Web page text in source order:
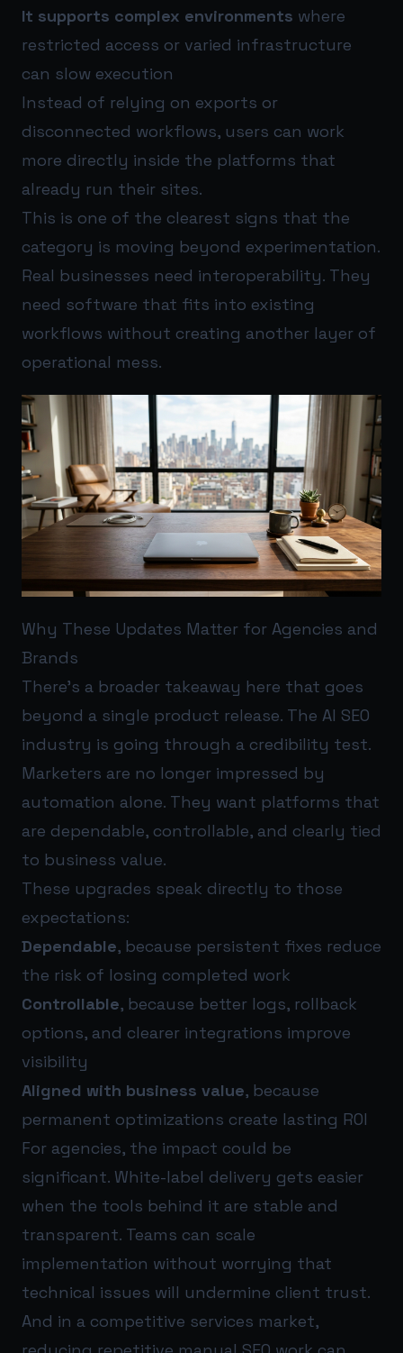
It supports complex environments where
restricted access or varied infrastructure
can slow execution
Instead of relying on exports or
disconnected workflows, users can work
more directly inside the platforms that
already run their sites.
This is one of the clearest signs that the
category is moving beyond experimentation.
Real businesses need interoperability. They
need software that fits into existing
workflows without creating another layer of
operational mess.
Why These Updates Matter for Agencies and
Brands
There’s a broader takeaway here that goes
beyond a single product release. The AI SEO
industry is going through a credibility test.
Marketers are no longer impressed by
automation alone. They want platforms that
are dependable, controllable, and clearly tied
to business value.
These upgrades speak directly to those
expectations:
Dependable, because persistent fixes reduce
the risk of losing completed work
Controllable, because better logs, rollback
options, and clearer integrations improve
visibility
Aligned with business value, because
permanent optimizations create lasting ROI
For agencies, the impact could be
significant. White-label delivery gets easier
when the tools behind it are stable and
transparent. Teams can scale
implementation without worrying that
technical issues will undermine client trust.
And in a competitive services market,